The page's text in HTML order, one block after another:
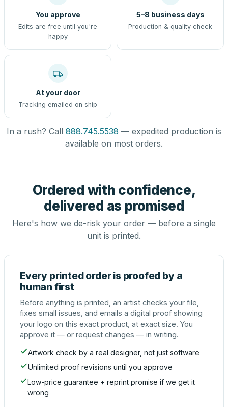
You approve
Edits are free until you're
happy
5–8 business days
Production & quality check
At your door
Tracking emailed on ship
In a rush? Call 888.745.5538 — expedited production is
available on most orders.
Ordered with confidence,
delivered as promised
Here's how we de-risk your order — before a single
unit is printed.
Every printed order is proofed by a
human first
Before anything is printed, an artist checks your file,
fixes small issues, and emails a digital proof showing
your logo on this exact product, at exact size. You
approve it — or request changes — in writing.
Artwork check by a real designer, not just software
Unlimited proof revisions until you approve
Low-price guarantee + reprint promise if we get it
wrong